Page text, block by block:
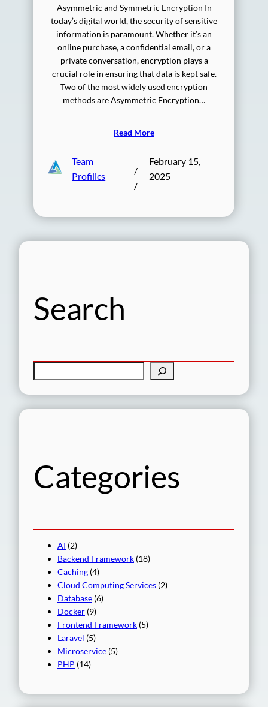
Asymmetric and Symmetric Encryption In
today’s digital world, the security of sensitive
information is paramount. Whether it’s an
online purchase, a confidential email, or a
private conversation, encryption plays a
crucial role in ensuring that data is kept safe.
Two of the most widely used encryption
methods are Asymmetric Encryption…
Read More
Team
Profilics
/
/
February 15,
2025
Search
Categories
AI (2)
Backend Framework (18)
Caching (4)
Cloud Computing Services (2)
Database (6)
Docker (9)
Frontend Framework (5)
Laravel (5)
Microservice (5)
PHP (14)